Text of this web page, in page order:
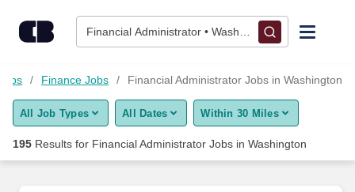
Financial Administrator • Washington
Find Jobs
Upload Resume
Finance Jobs Financial Administrator Jobs in Washington
All Job Types All Dates Within 30 Miles
195 Results for Financial Administrator Jobs in Washington